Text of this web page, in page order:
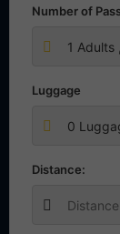
Number of
1 Adults ,
Luggage
0
Distance: